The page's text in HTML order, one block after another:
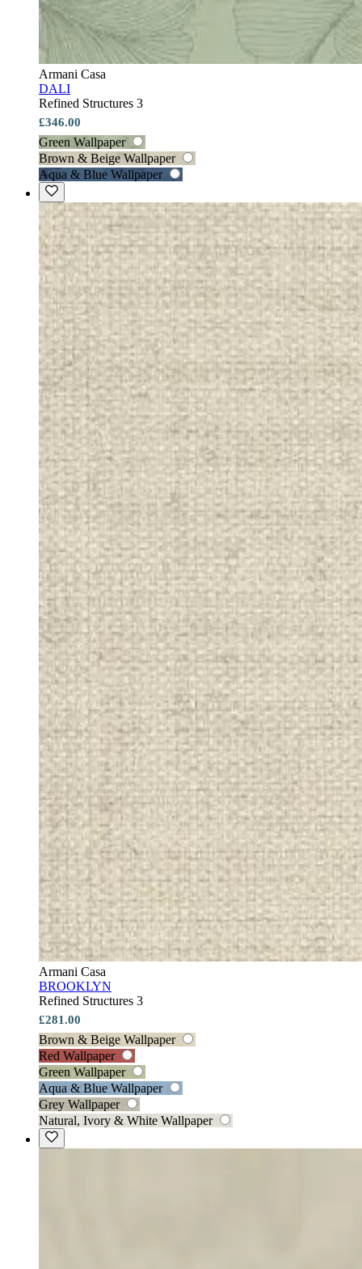
Armani Casa
DALI
Refined Structures 3
£346.00
Green Wallpaper
Brown & Beige Wallpaper
Aqua & Blue Wallpaper
Armani Casa
BROOKLYN
Refined Structures 3
£281.00
Brown & Beige Wallpaper
Red Wallpaper
Green Wallpaper
Aqua & Blue Wallpaper
Grey Wallpaper
Natural, Ivory & White Wallpaper